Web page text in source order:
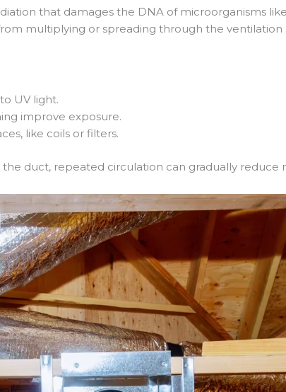
that damages the DNA of microorganisms
multiplying or spreading through the ventilation
UV light.
improve exposure.
like coils or filters.
duct, repeated circulation can gradually reduce